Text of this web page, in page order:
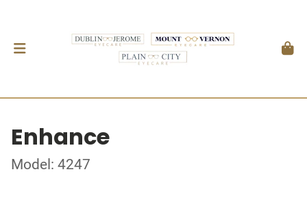
Enhance
Model: 4247